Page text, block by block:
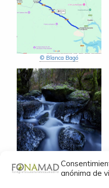
anónima de
© Blanca Bagó